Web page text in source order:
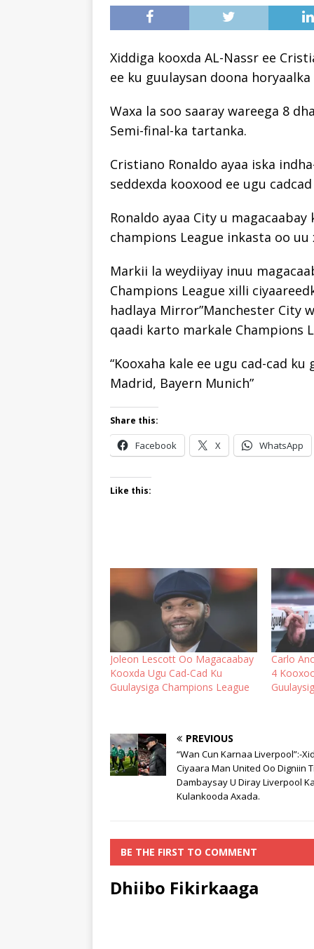
Xiddiga kooxda AL-Nassr ee
ee ku guulaysan doona
Waxa la soo saaray wareega 8
Semi-final-ka tartanka.
Cristiano Ronaldo ayaa iska
seddexda kooxood ee ugu
Ronaldo ayaa City u
champions League inkasta oo
Markii la weydiiyay inuu
Champions League xilli
hadlaya Mirror”Manchester City
qaadi karto markale Champions
“Kooxaha kale ee ugu cad-cad
Madrid, Bayern Munich”
Share this:
Facebook X WhatsApp
Like this:
Joleon Lescott Oo Magacaabay
Kooxda Ugu Cad-Cad Ku
Guulaysiga Champions League
Carlo
4
PREVIOUS
“Wan Cun Karnaa Liverpool”:-
Ciyaara Man United Oo Digniin
Dambaysay U Diray Liverpool
Kulankooda Axada.
BE THE FIRST TO COMMENT
Dhiibo Fikirkaaga